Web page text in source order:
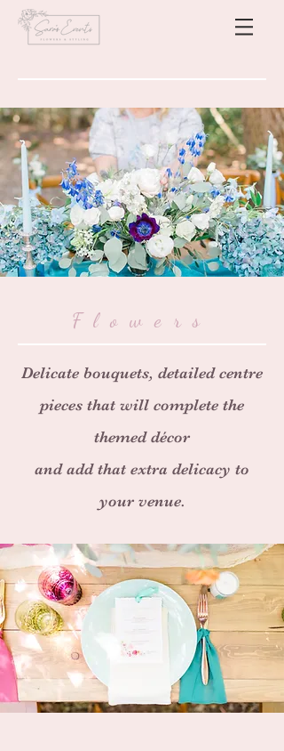
Delicate bouquets, detailed centre
pieces that will complete the
themed décor
and add that extra delicacy to
your venue.
Flowers